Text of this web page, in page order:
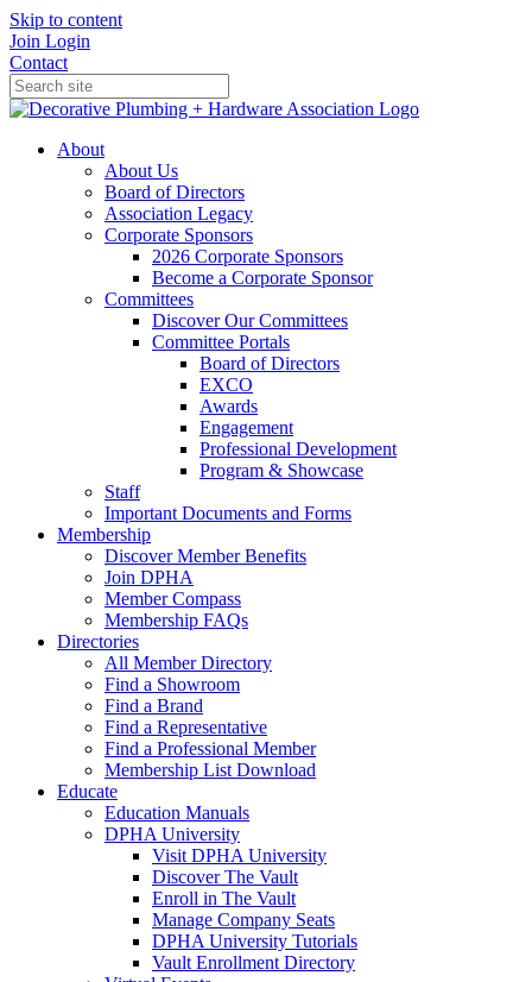
Skip to content
Join Login
Contact
About
About Us
Board of Directors
Association Legacy
Corporate Sponsors
2026 Corporate Sponsors
Become a Corporate Sponsor
Committees
Discover Our Committees
Committee Portals
Board of Directors
EXCO
Awards
Engagement
Professional Development
Program & Showcase
Staff
Important Documents and Forms
Membership
Discover Member Benefits
Join DPHA
Member Compass
Membership FAQs
Directories
All Member Directory
Find a Showroom
Find a Brand
Find a Representative
Find a Professional Member
Membership List Download
Educate
Education Manuals
DPHA University
Visit DPHA University
Discover The Vault
Enroll in The Vault
Manage Company Seats
DPHA University Tutorials
Vault Enrollment Directory